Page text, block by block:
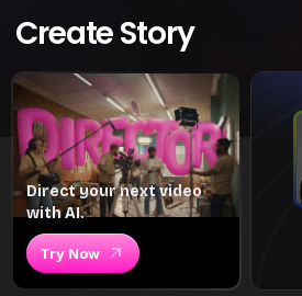
Create Story
Direct your next video
with AI.
Try Now